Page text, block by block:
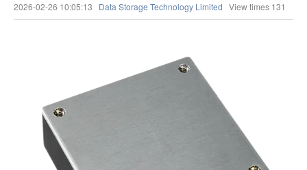
2026-02-26 10:05:13 Data Storage Technology Limited View times 131